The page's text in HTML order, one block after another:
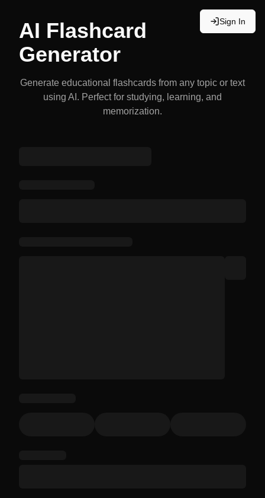
Sign In
AI Flashcard
Generator
Generate educational flashcards from any topic or text
using AI. Perfect for studying, learning, and
memorization.